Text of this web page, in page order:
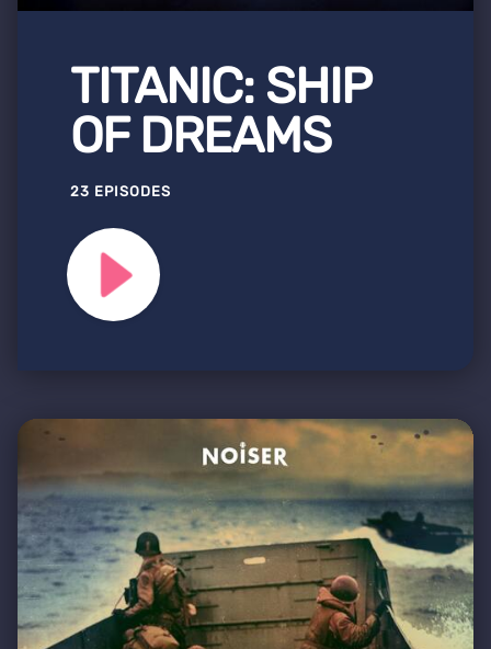
TITANIC: SHIP
OF DREAMS
23 EPISODES